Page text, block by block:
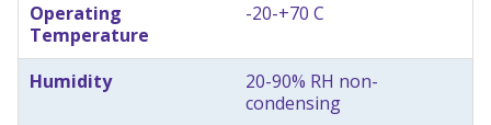
Operating
Temperature
-20-+70 C
Humidity
20-90% RH non-
condensing